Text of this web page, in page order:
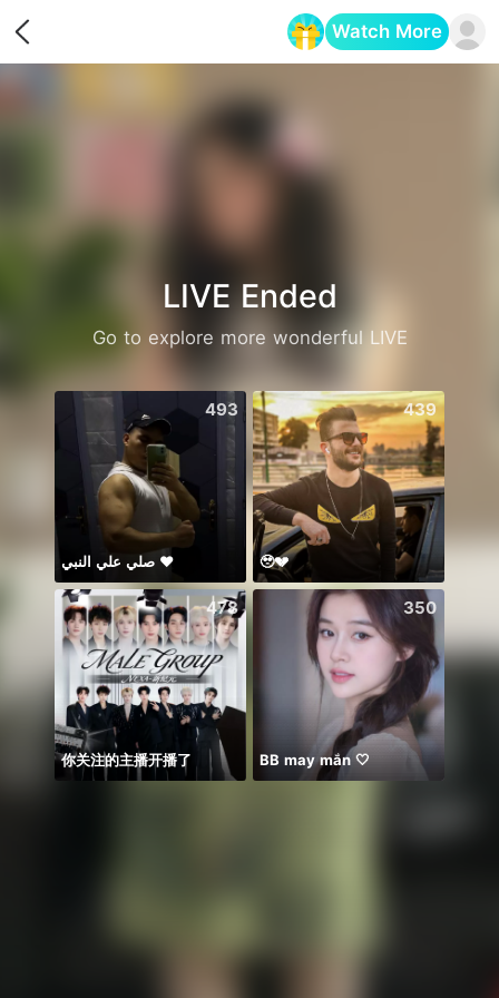
Watch More
LIVE Ended
Go to explore more wonderful LIVE
493
صلي علي النبي ♥️
439
🥹💔
478
你关注的主播开播了
350
BB may mắn 🤍